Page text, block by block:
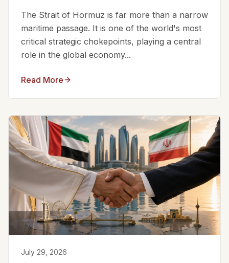
The Strait of Hormuz is far more than a narrow
maritime passage. It is one of the world's most
critical strategic chokepoints, playing a central
role in the global economy...
Read More
July 29, 2026